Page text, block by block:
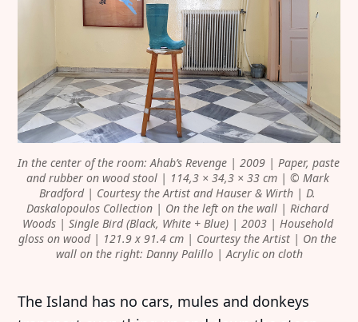
In the center of the room: Ahab’s Revenge | 2009 | Paper, paste
and rubber on wood stool | 114,3 × 34,3 × 33 cm | © Mark
Bradford | Courtesy the Artist and Hauser & Wirth | D.
Daskalopoulos Collection | On the left on the wall | Richard
Woods | Single Bird (Black, White + Blue) | 2003 | Household
gloss on wood | 121.9 x 91.4 cm | Courtesy the Artist | On the
wall on the right: Danny Palillo | Acrylic on cloth
The Island has no cars, mules and donkeys